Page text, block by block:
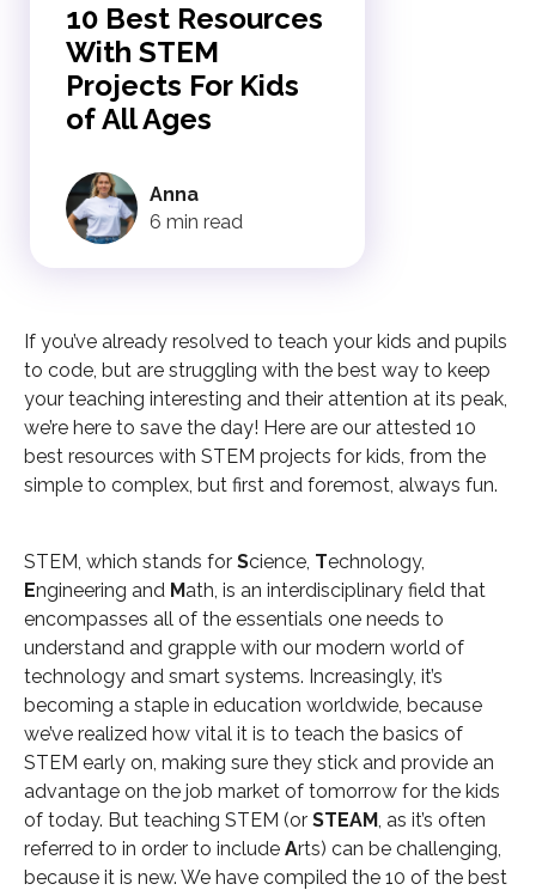
10 Best Resources
With STEM
Projects For Kids
of All Ages
Anna
6 min read
If you’ve already resolved to teach your kids and pupils
to code, but are struggling with the best way to keep
your teaching interesting and their attention at its peak,
we’re here to save the day! Here are our attested 10
best resources with STEM projects for kids, from the
simple to complex, but first and foremost, always fun.
STEM, which stands for Science, Technology,
Engineering and Math, is an interdisciplinary field that
encompasses all of the essentials one needs to
understand and grapple with our modern world of
technology and smart systems. Increasingly, it’s
becoming a staple in education worldwide, because
we’ve realized how vital it is to teach the basics of
STEM early on, making sure they stick and provide an
advantage on the job market of tomorrow for the kids
of today. But teaching STEM (or STEAM, as it’s often
referred to in order to include Arts) can be challenging,
because it is new. We have compiled the 10 of the best